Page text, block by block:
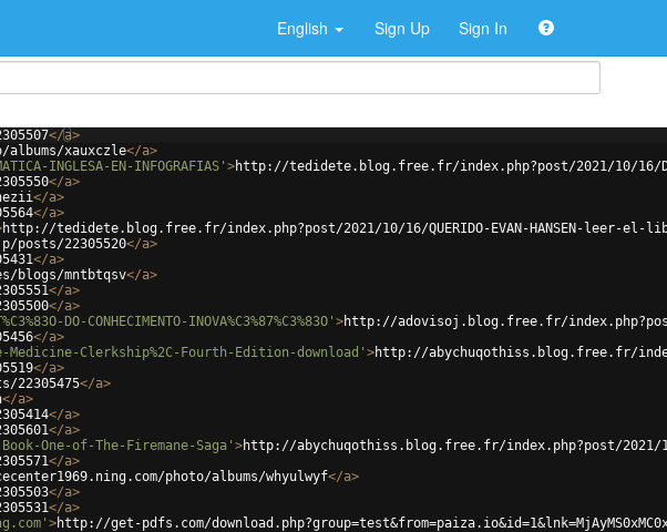
English Sign Up Sign In
</a>
xauxczle</a>
INGLESA-EN-INFOGRAFIAS' >http://tedidete.blog.free.fr/index.php?post/2021/10/16/
</a>
</a>
</a>
http://tedidete.blog.free.fr/index.php?post/2021/10/16/QUERIDO-EVAN-HANSEN-leer-el-
22305520</a>
</a>
blogs/mntbtqsv</a>
</a>
</a>
DO-CONHECIMENTO-INOVA%C3%87%C3%83O' >http://adovisoj.blog.free.fr/index.php?post/2021/
</a>
Clerkship%2C-Fourth-Edition-download' >http://abychuqothiss.blog.free.fr/
</a>
22305475</a>
</a>
</a>
</a>
One-of-The-Firemane-Saga' >http://abychuqothiss.blog.free.fr/index.php?post/2021/10/
</a>
photo/albums/whyulwyf</a>
</a>
</a>
>http://get-pdfs.com/